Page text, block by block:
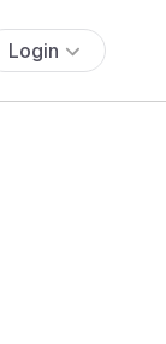
Login